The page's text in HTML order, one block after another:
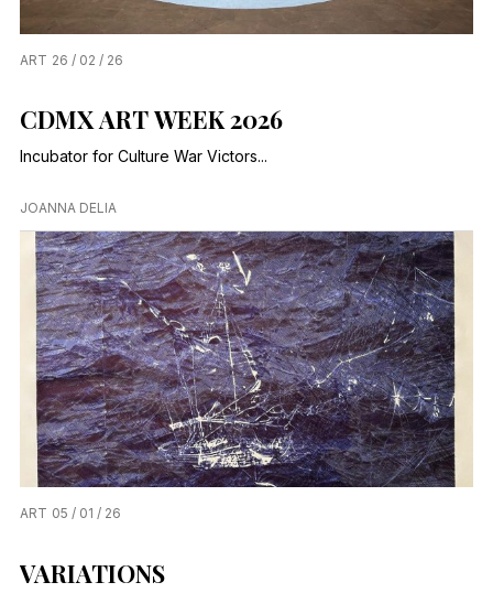
ART 26 / 02 / 26
CDMX ART WEEK 2026
Incubator for Culture War Victors...
JOANNA DELIA
ART 05 / 01 / 26
VARIATIONS